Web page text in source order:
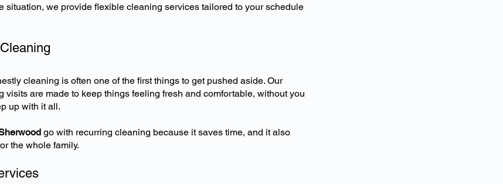
situation, we provide flexible cleaning services tailored to your schedule
cleaning is often one of the first things to get pushed aside. Our
visits are made to keep things feeling fresh and comfortable, without you
up with it all.
go with recurring cleaning because it saves time, and it also
the whole family.